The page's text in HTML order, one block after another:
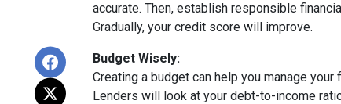
accurate. Then, establish responsible
Gradually, your credit score will improve.
Budget Wisely:
Creating a budget can help you manage
Lenders will look at your debt-to-income